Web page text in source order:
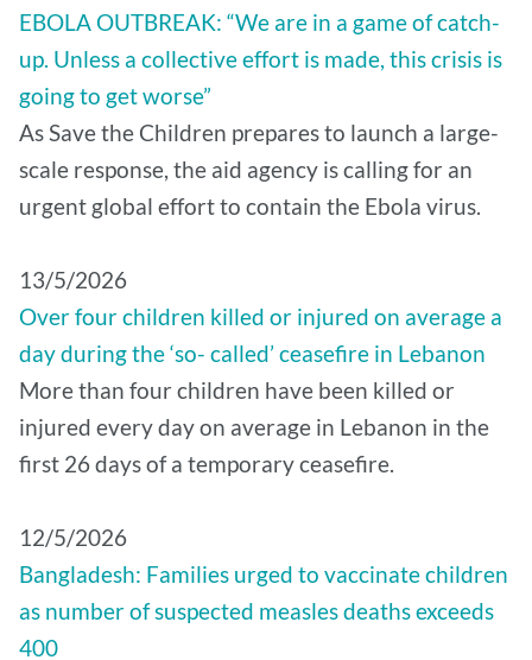
EBOLA OUTBREAK: “We are in a game of catch-
up. Unless a collective effort is made, this crisis is
going to get worse”
As Save the Children prepares to launch a large-
scale response, the aid agency is calling for an
urgent global effort to contain the Ebola virus.
13/5/2026
Over four children killed or injured on average a
day during the ‘so- called’ ceasefire in Lebanon
More than four children have been killed or
injured every day on average in Lebanon in the
first 26 days of a temporary ceasefire.
12/5/2026
Bangladesh: Families urged to vaccinate children
as number of suspected measles deaths exceeds
400